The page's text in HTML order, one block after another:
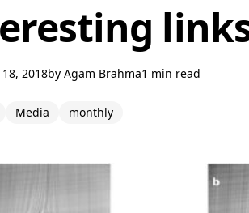
2018by Agam Brahma1 min read
Media monthly